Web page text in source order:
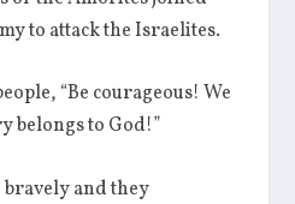
to attack the Israelites.
“Be courageous! We
belongs to God!”
bravely and they